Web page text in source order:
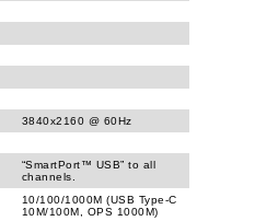
3840x2160 @ 60Hz
“SmartPort™ USB” to all
channels.
10/100/1000M (USB Type-C
10M/100M, OPS 1000M)